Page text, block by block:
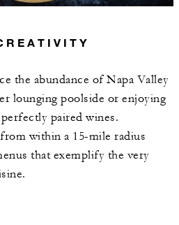
the abundance of Napa Valley
lounging poolside or enjoying
paired wines.
within a 15-mile radius
that exemplify the very